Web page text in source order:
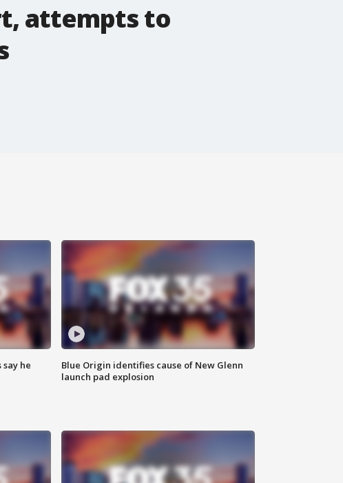
attempts to
he
Blue Origin identifies cause of New Glenn
launch pad explosion